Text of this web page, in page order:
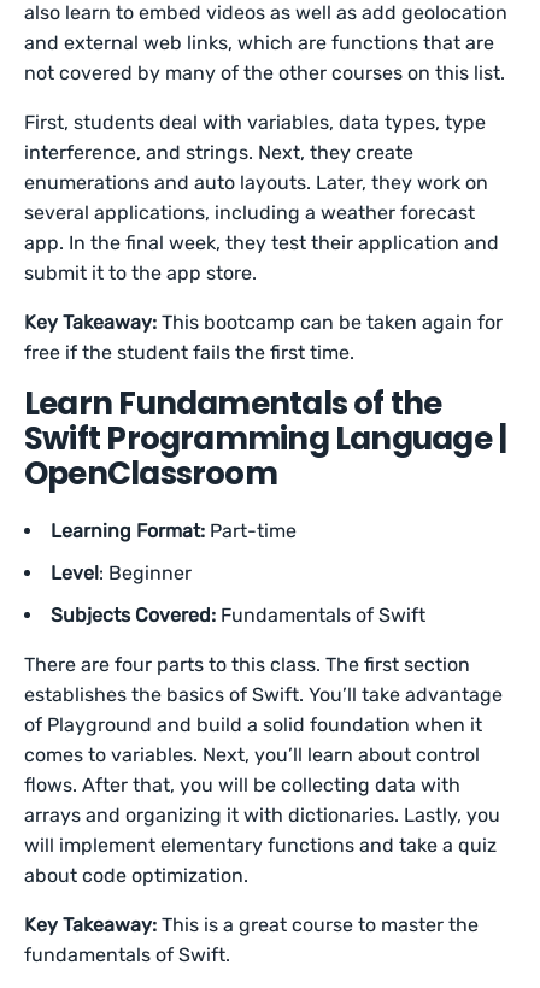
also learn to embed videos as well as add geolocation
and external web links, which are functions that are
not covered by many of the other courses on this list.
First, students deal with variables, data types, type
interference, and strings. Next, they create
enumerations and auto layouts. Later, they work on
several applications, including a weather forecast
app. In the final week, they test their application and
submit it to the app store.
Key Takeaway:This bootcamp can be taken again for
free if the student fails the first time.
Learn Fundamentals of the
Swift Programming Language |
OpenClassroom
Learning Format: Part-time
Level: Beginner
Subjects Covered: Fundamentals of Swift
There are four parts to this class. The first section
establishes the basics of Swift. You’ll take advantage
of Playground and build a solid foundation when it
comes to variables. Next, you’ll learn about control
flows. After that, you will be collecting data with
arrays and organizing it with dictionaries. Lastly, you
will implement elementary functions and take a quiz
about code optimization.
Key Takeaway: This is a great course to master the
fundamentals of Swift.